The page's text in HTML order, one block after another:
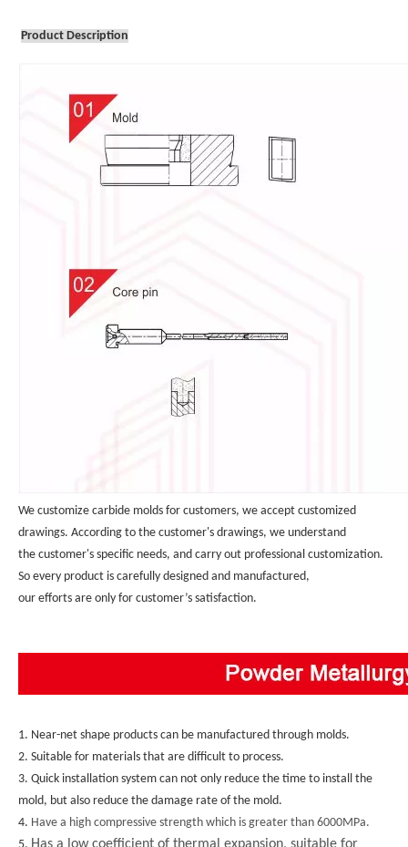
Product Description
We customize carbide molds for customers, we accept customized
drawings. According to the customer's drawings, we understand
the customer's specific needs, and carry out professional customization.
So every product is carefully designed and manufactured,
our efforts are only for customer’s satisfaction.
1. Near-net shape products can be manufactured through molds.
2. Suitable for materials that are difficult to process.
3. Quick installation system can not only reduce the time to install the
mold, but also reduce the damage rate of the mold.
4. Have a high compressive strength which is greater than 6000MPa.